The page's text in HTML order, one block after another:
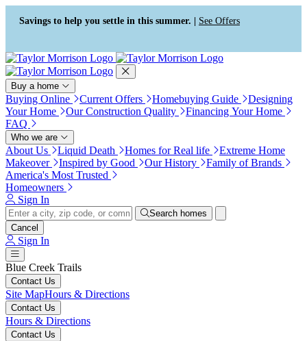
Press Alt+1 for screen-reader
mode, Alt+0 to cancel
Accessibility Screen-Reader
Guide, Feedback, and Issue
Reporting | New window
Savings to help you settle in this summer. | See Offers
Buy a home
Buying Online Current Offers Homebuying Guide
Designing
Your Home
Our Construction Quality
Financing Your Home
FAQ
Who we are
About Us Liquid Death Homes for Real life
Extreme Home
Makeover
Inspired by Good Our History
Family of Brands
America's Most Trusted
Homeowners
Sign In
Search homes
Cancel
Sign In
Blue Creek Trails
Contact Us
Site MapHours & Directions
Contact Us
Hours & Directions
Contact Us